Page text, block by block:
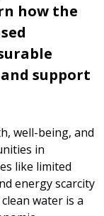
how the
support
well-being, and
in
like limited
energy scarcity
water is a